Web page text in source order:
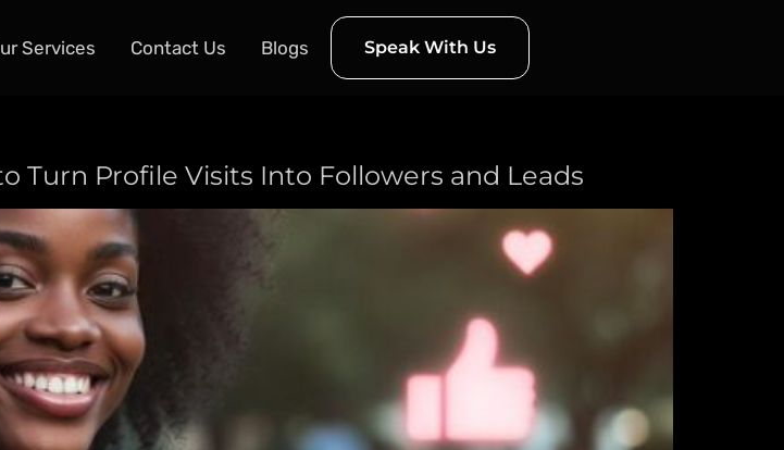
Services Contact Us Blogs Speak With Us
Turn Profile Visits Into Followers and Leads